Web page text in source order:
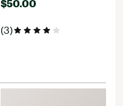
$50.00
(3)